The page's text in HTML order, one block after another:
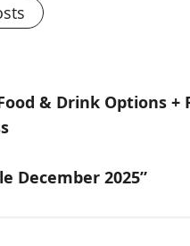
& Drink Options +
December 2025”